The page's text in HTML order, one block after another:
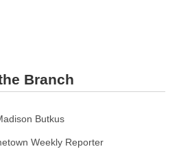
Branch
Butkus
Weekly Reporter